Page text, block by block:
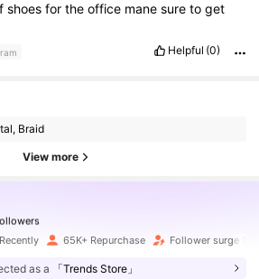
shoesfortheoffice manesuretoget
Helpful (0)
Braid
View more
1 day ago
65K+ Repurchase Follower surge
as a 「Trends Store」